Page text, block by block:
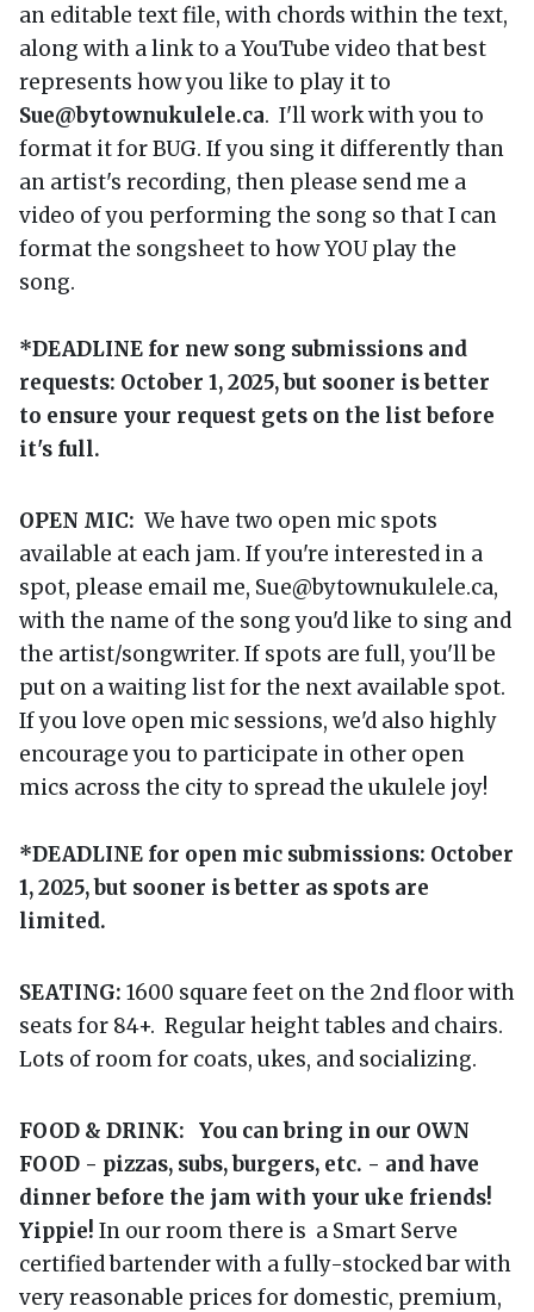
an editable text file, with chords within the text,
along with a link to a YouTube video that best
represents how you like to play it to
Sue@bytownukulele.ca. I'll work with you to
format it for BUG. If you sing it differently than
an artist's recording, then please send me a
video of you performing the song so that I can
format the songsheet to how YOU play the
song.
*DEADLINE for new song submissions and
requests: October 1, 2025, but sooner is better
to ensure your request gets on the list before
it's full.
OPEN MIC: We have two open mic spots
available at each jam. If you're interested in a
spot, please email me, Sue@bytownukulele.ca,
with the name of the song you'd like to sing and
the artist/songwriter. If spots are full, you'll be
put on a waiting list for the next available spot.
If you love open mic sessions, we'd also highly
encourage you to participate in other open
mics across the city to spread the ukulele joy!
*DEADLINE for open mic submissions: October
1, 2025, but sooner is better as spots are
limited.
SEATING: 1600 square feet on the 2nd floor with
seats for 84+. Regular height tables and chairs.
Lots of room for coats, ukes, and socializing.
FOOD & DRINK: You can bring in our OWN
FOOD - pizzas, subs, burgers, etc. - and have
dinner before the jam with your uke friends!
Yippie! In our room there is a Smart Serve
certified bartender with a fully-stocked bar with
very reasonable prices for domestic, premium,